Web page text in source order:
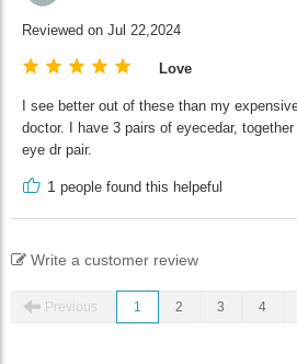
Reviewed on Jul 22,2024
Love
I see better out of these than my
doctor. I have 3 pairs of eyecedar,
eye dr pair.
1 people found this helpeful
Write a customer review
Previous 1 2 3 4